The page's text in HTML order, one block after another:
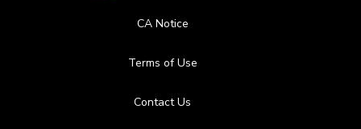
CA Notice
Terms of Use
Contact Us